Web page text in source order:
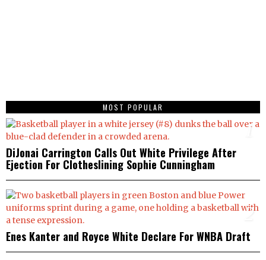
MOST POPULAR
1
DiJonai Carrington Calls Out White Privilege After
Ejection For Clotheslining Sophie Cunningham
2
Enes Kanter and Royce White Declare For WNBA Draft
3